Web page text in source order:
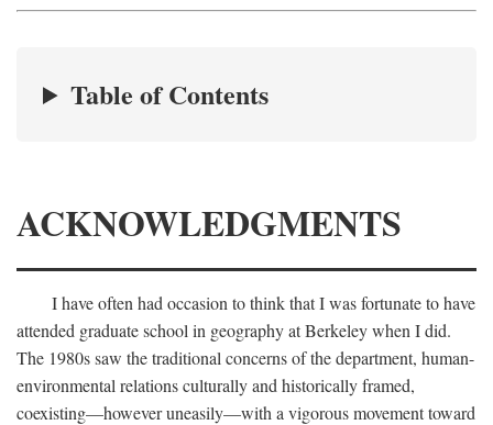
Table of Contents
ACKNOWLEDGMENTS
I have often had occasion to think that I was fortunate to have
attended graduate school in geography at Berkeley when I did.
The 1980s saw the traditional concerns of the department, human-
environmental relations culturally and historically framed,
coexisting—however uneasily—with a vigorous movement toward